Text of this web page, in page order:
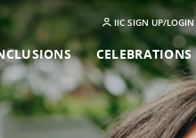
IIC SIGN UP/LOGIN
CELEBRATIONS